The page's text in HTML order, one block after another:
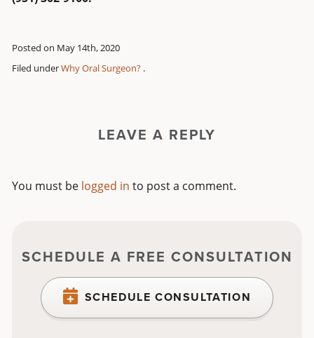
Posted on May 14th, 2020
Filed underWhy Oral Surgeon? .
LEAVE A REPLY
You must be logged in to post a comment.
SCHEDULE A FREE CONSULTATION
SCHEDULE CONSULTATION